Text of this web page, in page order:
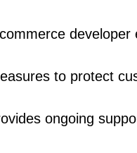
developer
to protect
ongoing